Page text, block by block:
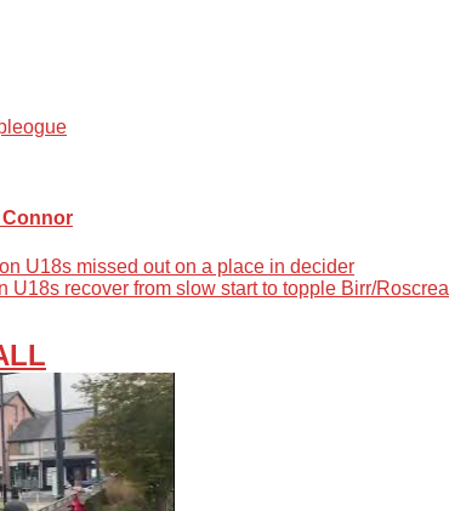
Connor
U18s missed out on a place in decider
U18s recover from slow start to topple Birr/Roscrea